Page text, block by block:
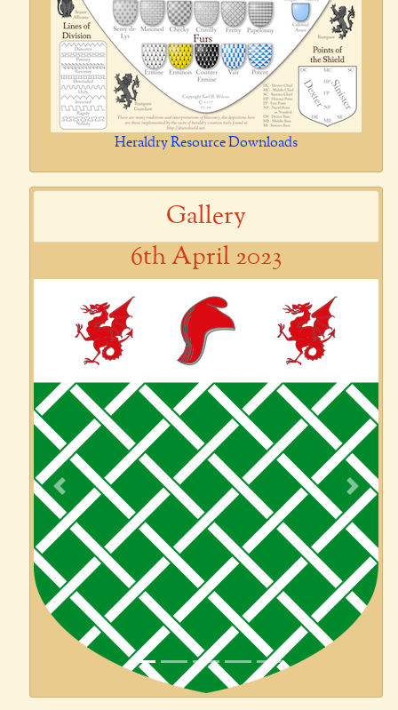
Heraldry Resource Downloads
Gallery
6th April 2023
Previous Next